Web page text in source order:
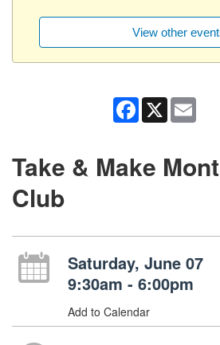
View other
Facebook
X
Take & Make
Club
Saturday, June 07
9:30am - 6:00pm
Add to Calendar